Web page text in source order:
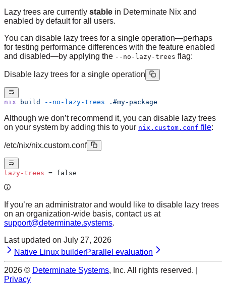
Lazy trees are currently stable in Determinate Nix and
enabled by default for all users.
You can disable lazy trees for a single operation—perhaps
for testing performance differences with the feature enabled
and disabled—by applying the --no-lazy-trees flag:
Disable lazy trees for a single operation
nix build --no-lazy-trees .#my-package
Although we don’t recommend it, you can disable lazy trees
on your system by adding this to your nix.custom.conf file:
/etc/nix/nix.custom.conf
lazy-trees = false
If you’re an administrator and would like to disable lazy trees
on an organization-wide basis, contact us at
support@determinate.systems.
Last updated on July 27, 2026
Native Linux builderParallel evaluation
2026 © Determinate Systems, Inc. All rights reserved. |
Privacy